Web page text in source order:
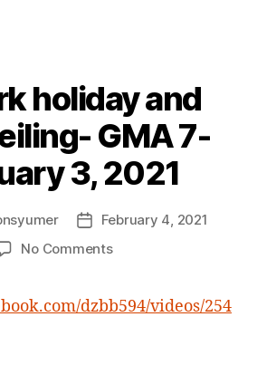
holiday and
GMA 7-
3, 2021
Post
date
February 4, 2021
No Commentson
holiday
dzbb594/videos/254